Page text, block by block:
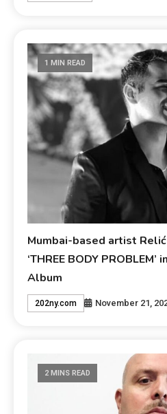
1 MIN READ
Mumbai-based artist
‘THREE BODY
Album
202ny.com November 21,
2 MINS READ